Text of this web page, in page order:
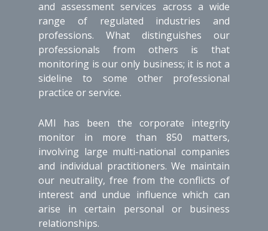
and assessment services across a wide
range of regulated industries and
professions. What distinguishes our
professionals from others is that
monitoring is our only business; it is not a
sideline to some other professional
practice or service.
AMI has been the corporate integrity
monitor in more than 850 matters,
involving large multi-national companies
and individual practitioners. We maintain
our neutrality, free from the conflicts of
interest and undue influence which can
arise in certain personal or business
relationships.